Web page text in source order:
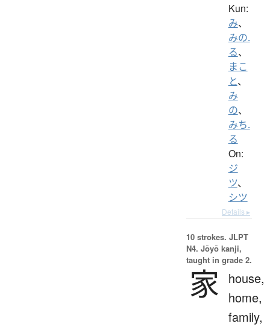
Kun:
み、
みの.
る、
まこ
と、
み
の、
みち.
る
On:
ジ
ツ、
シツ
Details ▸
10 strokes. JLPT
N4. Jōyō kanji,
taught in grade 2.
家
house,
home,
family,